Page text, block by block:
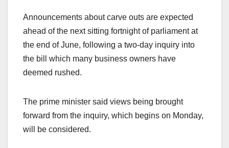
Announcements about carve outs are expected
ahead of the next sitting fortnight of parliament at
the end of June, following a two-day inquiry into
the bill which many business owners have
deemed rushed.
The prime minister said views being brought
forward from the inquiry, which begins on Monday,
will be considered.